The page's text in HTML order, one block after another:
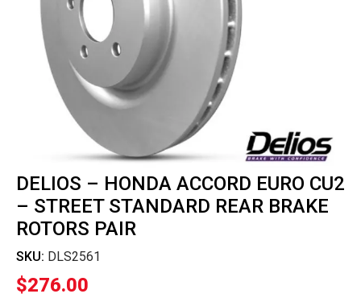
DELIOS – HONDA ACCORD EURO CU2
– STREET STANDARD REAR BRAKE
ROTORS PAIR
SKU: DLS2561
$276.00